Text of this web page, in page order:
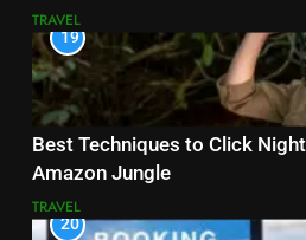
TRAVEL
19
Best Techniques to Click
Amazon Jungle
TRAVEL
20